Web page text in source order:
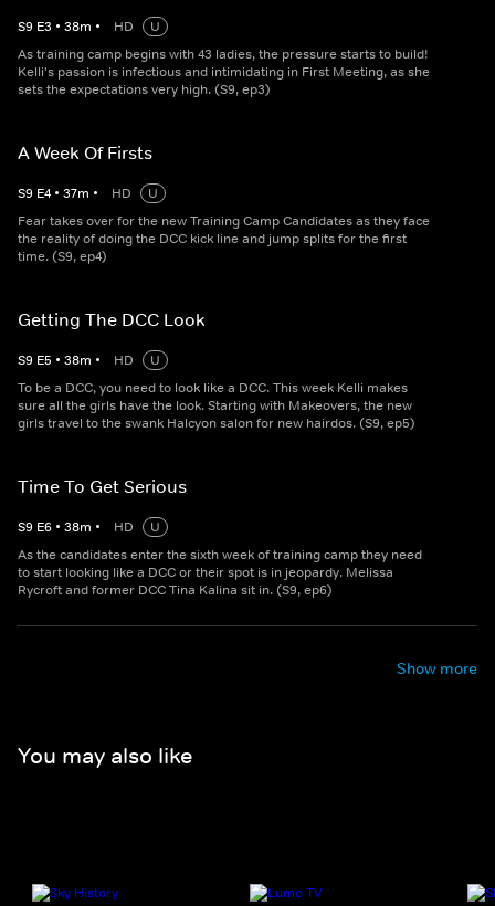
S9 E3 • 38m • HD
U
As training camp begins with 43 ladies, the pressure starts to build!
Kelli's passion is infectious and intimidating in First Meeting, as she
sets the expectations very high. (S9, ep3)
A Week Of Firsts
S9 E4 • 37m • HD
U
Fear takes over for the new Training Camp Candidates as they face
the reality of doing the DCC kick line and jump splits for the first
time. (S9, ep4)
Getting The DCC Look
S9 E5 • 38m • HD
U
To be a DCC, you need to look like a DCC. This week Kelli makes
sure all the girls have the look. Starting with Makeovers, the new
girls travel to the swank Halcyon salon for new hairdos. (S9, ep5)
Time To Get Serious
S9 E6 • 38m • HD
U
As the candidates enter the sixth week of training camp they need
to start looking like a DCC or their spot is in jeopardy. Melissa
Rycroft and former DCC Tina Kalina sit in. (S9, ep6)
Show more
You may also like